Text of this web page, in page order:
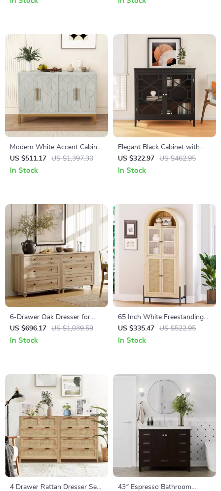
Modern White Accent Cabinet
with Gold Lines and Shelves
US $511.17 US $1,397.30
In Stock
Elegant Black Cabinet with
Decorative Door Fronts and
Ample Storage
US $322.97 US $462.95
In Stock
6-Drawer Oak Dresser for
Bedroom, Modern Wooden
Closet Storage Chest
US $696.17 US $1,039.59
In Stock
65 Inch White Freestanding
Arched Storage Cabinet with
Reeded Glass Door
US $335.47 US $522.95
In Stock
4 Drawer Rattan Dresser Set
43″ Espresso Bathroom